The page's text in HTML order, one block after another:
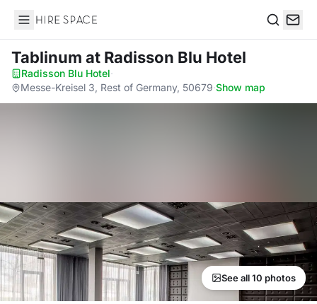
Hire Space
Tablinum at Radisson Blu Hotel
Radisson Blu Hotel·
Messe-Kreisel 3, Rest of Germany, 50679·Show map
See all 10 photos